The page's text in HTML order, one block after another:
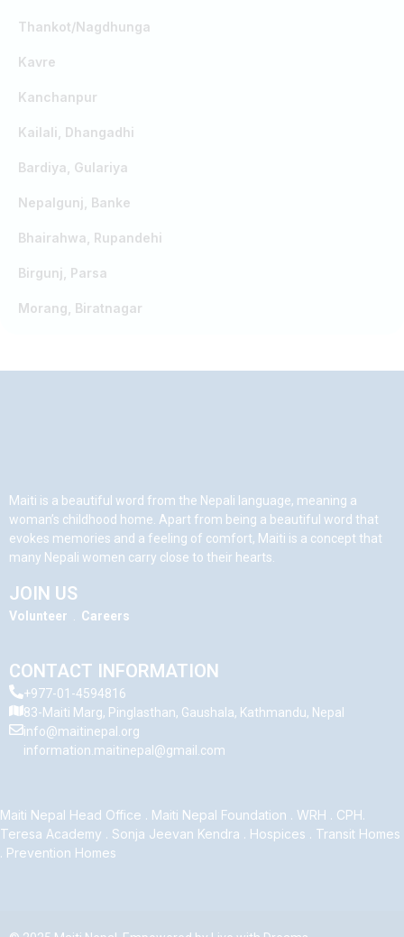
Thankot/Nagdhunga
Kavre
Kanchanpur
Kailali, Dhangadhi
Bardiya, Gulariya
Nepalgunj, Banke
Bhairahwa, Rupandehi
Birgunj, Parsa
Morang, Biratnagar
Maiti is a beautiful word from the Nepali language, meaning a
woman’s childhood home. Apart from being a beautiful word that
evokes memories and a feeling of comfort, Maiti is a concept that
many Nepali women carry close to their hearts.
JOIN US
Volunteer Careers
CONTACT INFORMATION
+977-01-4594816
83-Maiti Marg, Pinglasthan, Gaushala, Kathmandu, Nepal
info@maitinepal.org
information.maitinepal@gmail.com
Maiti Nepal Head Office . Maiti Nepal Foundation . WRH . CPH.
Teresa Academy . Sonja Jeevan Kendra . Hospices . Transit Homes
. Prevention Homes